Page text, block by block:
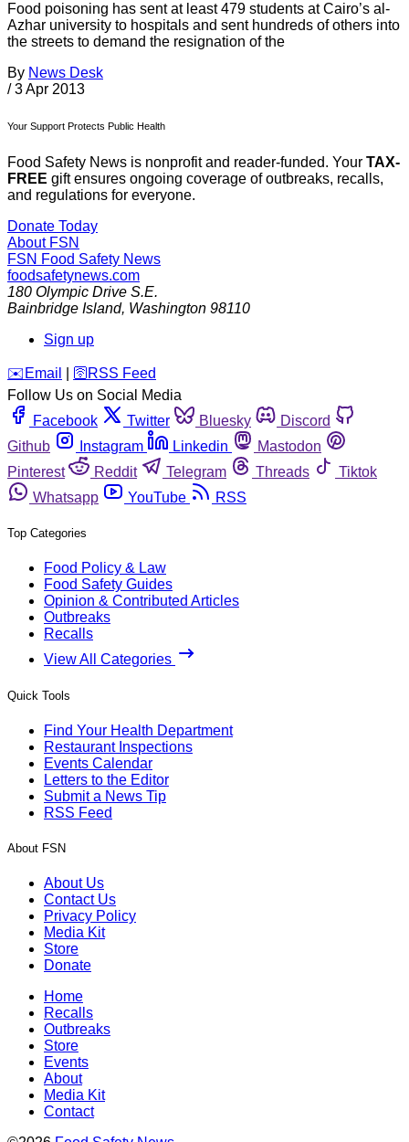
Food poisoning has sent at least 479 students at Cairo’s al-
Azhar university to hospitals and sent hundreds of others into
the streets to demand the resignation of the
By News Desk
/ 3 Apr 2013
Your Support Protects Public Health
Food Safety News is nonprofit and reader-funded. Your TAX-
FREE gift ensures ongoing coverage of outbreaks, recalls,
and regulations for everyone.
Donate Today
About FSN
FSN Food Safety News
foodsafetynews.com
180 Olympic Drive S.E.
Bainbridge Island, Washington 98110
Sign up
️✉️ Email 🛜 RSS Feed
Follow Us on Social Media
Facebook
Twitter Bluesky
Discord
Github
Instagram Linkedin
Mastodon
Pinterest
Reddit Telegram Threads
Tiktok
Whatsapp
YouTube RSS
Top Categories
Food Policy & Law
Food Safety Guides
Opinion & Contributed Articles
Outbreaks
Recalls
View All Categories
Quick Tools
Find Your Health Department
Restaurant Inspections
Events Calendar
Letters to the Editor
Submit a News Tip
RSS Feed
About FSN
About Us
Contact Us
Privacy Policy
Media Kit
Store
Donate
Home
Recalls
Outbreaks
Store
Events
About
Media Kit
Contact